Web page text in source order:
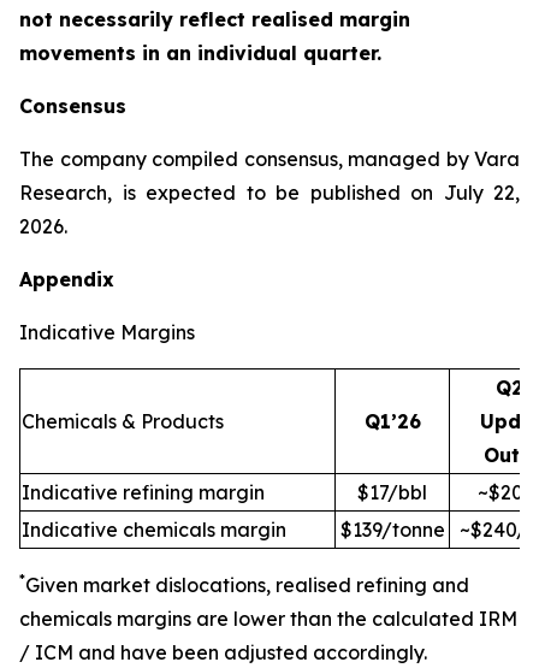
not necessarily reflect realised margin
movements in an individual quarter.
Consensus
The company compiled consensus, managed by Vara
Research, is expected to be published on July 22,
2026.
Appendix
Indicative Margins
Chemicals & Products Q1’26
Indicative refining margin
$17/bbl
~$20/
Indicative chemicals margin
$139/tonne ~$240/
*Given market dislocations, realised refining and
chemicals margins are lower than the calculated IRM
/ ICM and have been adjusted accordingly.